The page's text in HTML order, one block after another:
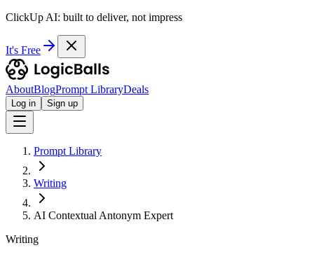
ClickUp AI: built to deliver, not impress
It's Free
AboutBlogPrompt LibraryDeals
Log in Sign up
Prompt Library
Writing
AI Contextual Antonym Expert
Writing